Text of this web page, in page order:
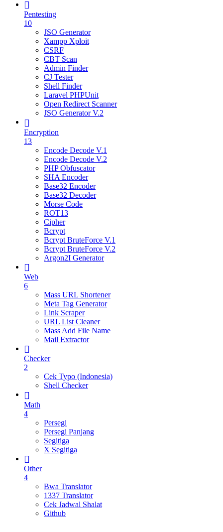
Pentesting
10
JSO Generator
Xampp Xploit
CSRF
CBT Scan
Admin Finder
CJ Tester
Shell Finder
Laravel PHPUnit
Open Redirect Scanner
JSO Generator V.2
Encryption
13
Encode Decode V.1
Encode Decode V.2
PHP Obfuscator
SHA Encoder
Base32 Encoder
Base32 Decoder
Morse Code
ROT13
Cipher
Bcrypt
Bcrypt BruteForce V.1
Bcrypt BruteForce V.2
Argon2I Generator
Web
6
Mass URL Shortener
Meta Tag Generator
Link Scraper
URL List Cleaner
Mass Add File Name
Mail Extractor
Checker
2
Cek Typo (Indonesia)
Shell Checker
Math
4
Persegi
Persegi Panjang
Segitiga
X Segitiga
Other
4
Bwa Translator
1337 Translator
Cek Jadwal Shalat
Github